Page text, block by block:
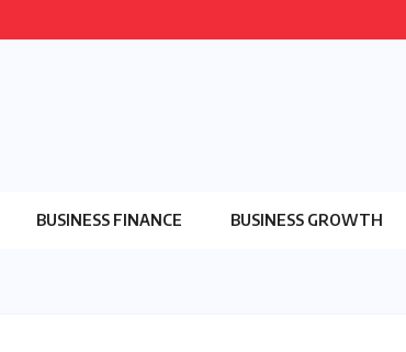
BUSINESS FINANCE BUSINESS GROWTH